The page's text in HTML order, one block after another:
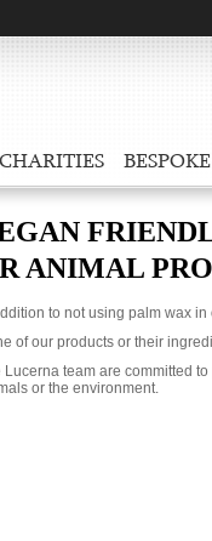
CHARITIES BESPOKE
ANIMAL
to not using palm wax
of our products or their
Lucerna team are committed
or the environment.